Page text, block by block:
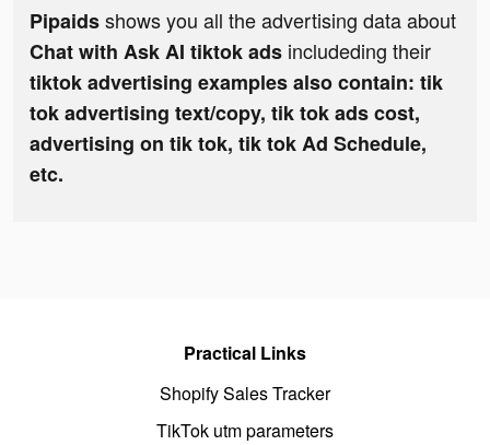
Pipaidsshows you all the advertising data about
Chat with Ask AI tiktok ads includeding their
tiktok advertising examples also contain: tik
tok advertising text/copy, tik tok ads cost,
advertising on tik tok, tik tok Ad Schedule,
etc.
Practical Links
Shopify Sales Tracker
TikTok utm parameters